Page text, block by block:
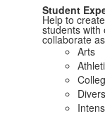
Student
Help to
students with
collaborate
Arts